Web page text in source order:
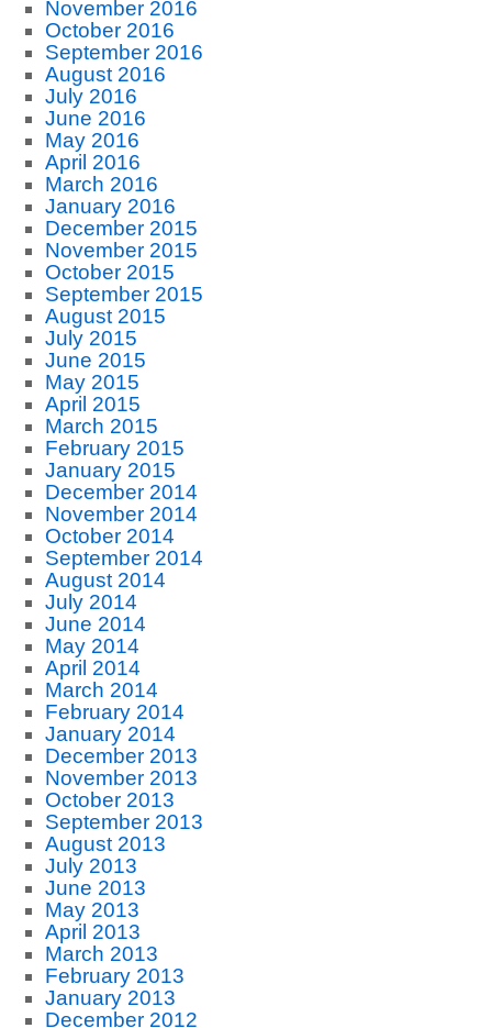
November 2016
October 2016
September 2016
August 2016
July 2016
June 2016
May 2016
April 2016
March 2016
January 2016
December 2015
November 2015
October 2015
September 2015
August 2015
July 2015
June 2015
May 2015
April 2015
March 2015
February 2015
January 2015
December 2014
November 2014
October 2014
September 2014
August 2014
July 2014
June 2014
May 2014
April 2014
March 2014
February 2014
January 2014
December 2013
November 2013
October 2013
September 2013
August 2013
July 2013
June 2013
May 2013
April 2013
March 2013
February 2013
January 2013
December 2012